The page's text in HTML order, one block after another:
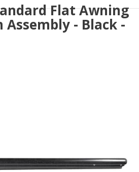
Flat Awning
- Black -